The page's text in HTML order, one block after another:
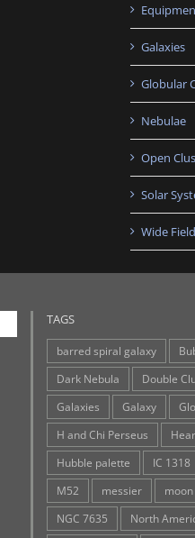
Galaxies
Globular
Nebulae
Open
Solar
Wide Field
TAGS
barred spiral galaxy
Dark Nebula
Double
Galaxies
Galaxy
H and Chi Perseus
Hubble palette
IC 1318
M52
messier moon
NGC 7635
North